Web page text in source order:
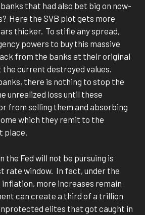
that had also bet big on now-
Here the SVB plot gets more
thicker. To stifle any spread,
powers to buy this massive
from the banks at their original
the current destroyed values.
there is nothing to stop the
unrealized loss until these
from selling them and absorbing
which they remit to the
place.
the Fed will not be pursuing is
rate window. In fact, under the
more increases remain
can create a third of a trillion
elites that got caught in